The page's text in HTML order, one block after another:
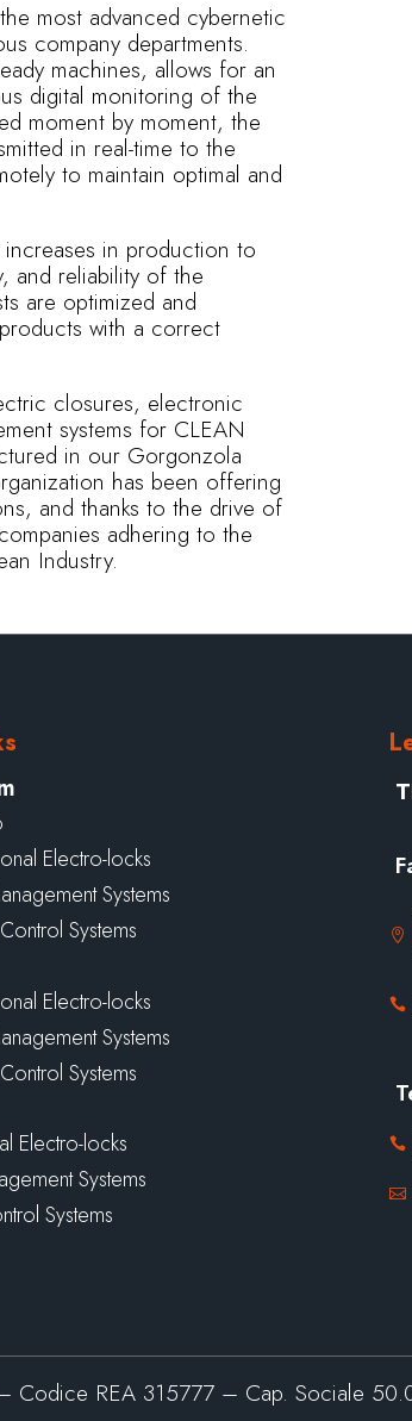
most advanced cybernetic
company departments.
machines, allows for an
digital monitoring of the
moment by moment, the
in real-time to the
to maintain optimal and
in production to
and reliability of the
are optimized and
with a correct
closures, electronic
systems for CLEAN
in our Gorgonzola
has been offering
and thanks to the drive of
adhering to the
Industry.
Electro-locks
Systems
Systems
Electro-locks
Systems
Systems
Electro-locks
Systems
Systems




REA 315777 – Cap. Sociale